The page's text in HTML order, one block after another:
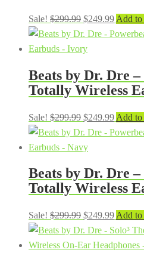
Sale! $299.99 Original
price
was:
$249.99Current
price
Add to
Beats by Dr. Dre
Totally Wireless
Sale! $299.99 Original
price
was:
$249.99Current
price
Add to
Beats by Dr. Dre
Totally Wireless
Sale! $299.99 Original
price
was:
$249.99Current
price
is:
Add to